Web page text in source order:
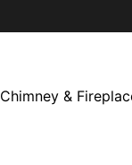
Chimney &